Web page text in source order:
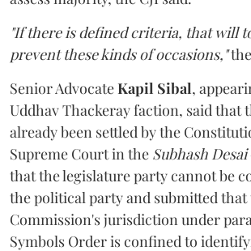
"If there is defined criteria, that will
prevent these kinds of occasions,"
Senior AdvocateKapil Sibal,
Uddhav Thackeray faction, said that
already been settled by the
Supreme Court in the Subhash Desai
that the legislature party cannot be
the political party and submitted
Commission's jurisdiction under
Symbols Order is confined to